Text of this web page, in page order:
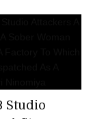
Studio